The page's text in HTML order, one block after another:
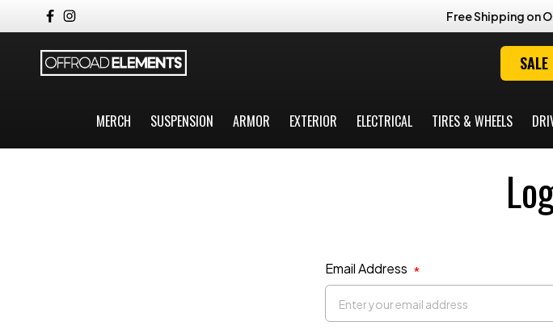
Free Shipping on
SALE
MERCH SUSPENSION ARMOR EXTERIOR ELECTRICAL TIRES & WHEELS
Email Address *